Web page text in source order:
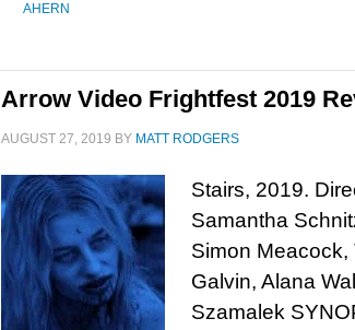
AHERN
Arrow Video Frightfest 2019
AUGUST 27, 2019 BY MATT RODGERS
Stairs, 2019.
Samantha
Simon
Galvin, Alana
Szamalek